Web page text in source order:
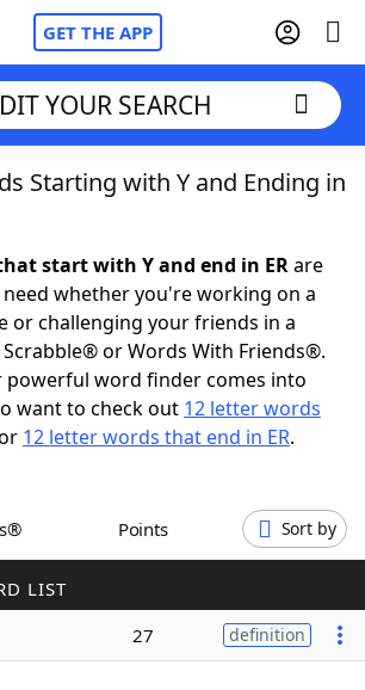
GET THE APP
Cheat
GamesHints & Answers
YOUR SEARCH
Starting with Y and Ending in
start with Y and end in ERare
whether you're working on a
or challenging your friends in a
or Words With Friends®.
powerful word finder comes into
want to check out 12 letter words
12 letter words that end in ER.
Points Sort by
LIST
27 definition